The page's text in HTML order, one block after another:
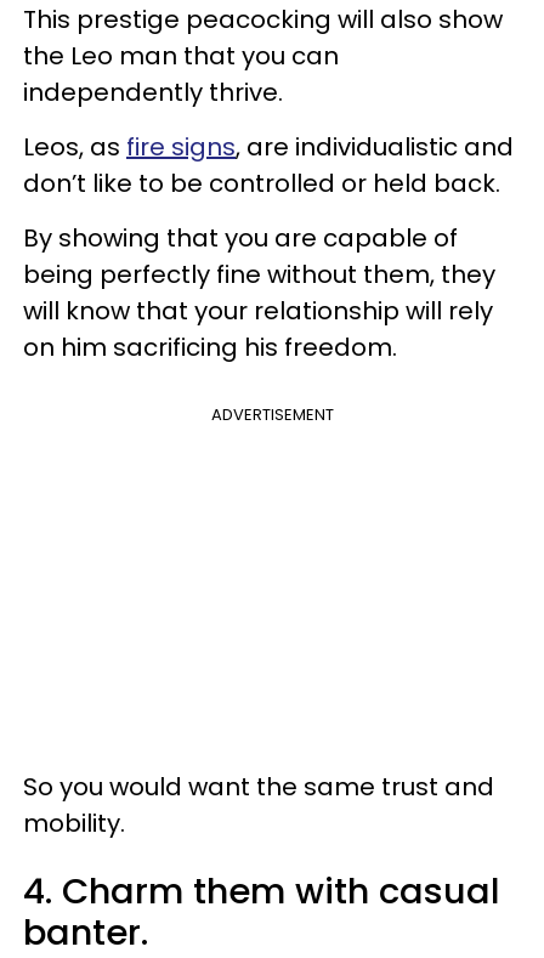
This prestige peacocking will also show
the Leo man that you can
independently thrive.
Leos, as fire signs, are individualistic and
don’t like to be controlled or held back.
By showing that you are capable of
being perfectly fine without them, they
will know that your relationship will rely
on him sacrificing his freedom.
ADVERTISEMENT
So you would want the same trust and
mobility.
4. Charm them with casual
banter.